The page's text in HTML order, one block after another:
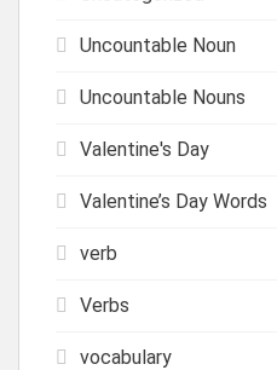
Uncountable Noun
Uncountable Nouns
Valentine's Day
Valentine’s Day Words
verb
Verbs
vocabulary